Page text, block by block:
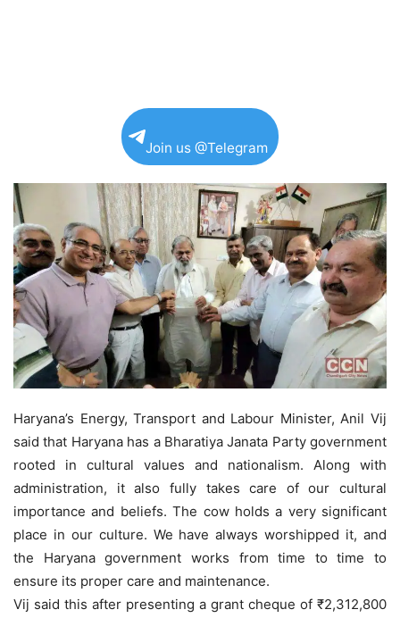
Join us @Telegram
Haryana’s Energy, Transport and Labour Minister, Anil Vij
said that Haryana has a Bharatiya Janata Party government
rooted in cultural values and nationalism. Along with
administration, it also fully takes care of our cultural
importance and beliefs. The cow holds a very significant
place in our culture. We have always worshipped it, and
the Haryana government works from time to time to
ensure its proper care and maintenance.
Vij said this after presenting a grant cheque of ₹2,312,800